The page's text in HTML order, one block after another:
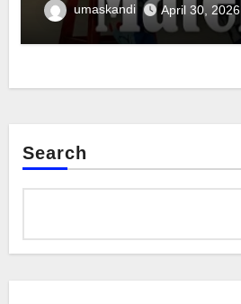
umaskandi April 30, 2026
Search